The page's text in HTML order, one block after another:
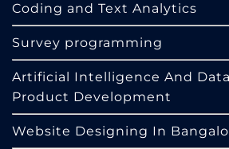
Coding and Text Analytics
Survey programming
Artificial Intelligence And
Product Development
Website Designing In